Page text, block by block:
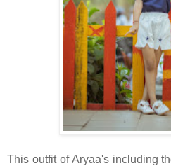
This outfit of Aryaa's including